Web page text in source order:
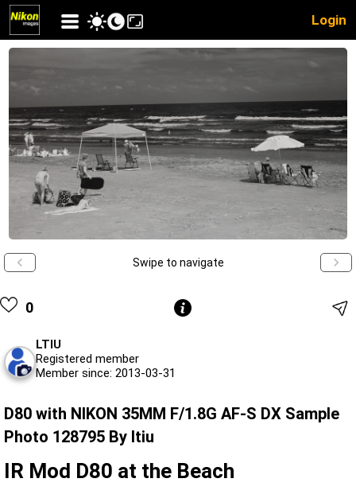
Login
Swipe to navigate
0
LTIU
Registered member
Member since: 2013-03-31
D80 with NIKON 35MM F/1.8G AF-S DX Sample
Photo 128795 By ltiu
IR Mod D80 at the Beach